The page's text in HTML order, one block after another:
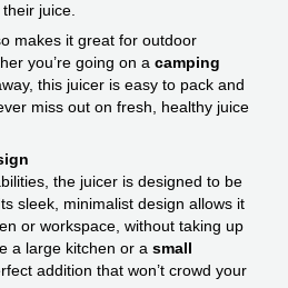
juice.
makes it great for outdoor
you’re going on a camping
this juicer is easy to pack and
miss out on fresh, healthy juice
the juicer is designed to be
sleek, minimalist design allows it
or workspace, without taking up
a large kitchen or a small
addition that won’t crowd your